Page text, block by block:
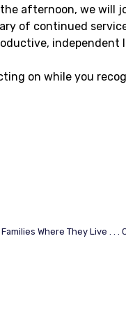
afternoon, we will
of continued
independent
on while you
Where They Live . . .